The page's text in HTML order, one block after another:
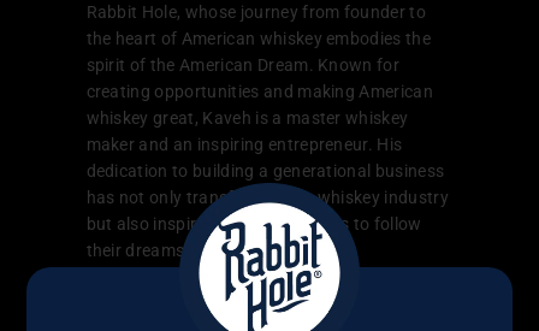
Rabbit Hole, whose journey from founder to
the heart of American whiskey embodies the
spirit of the American Dream. Known for
creating opportunities and making American
whiskey great, Kaveh is a master whiskey
maker and an inspiring entrepreneur. His
dedication to building a generational business
has not only transformed the whiskey industry
but also inspired countless others to follow
their dreams.
LEARN MORE